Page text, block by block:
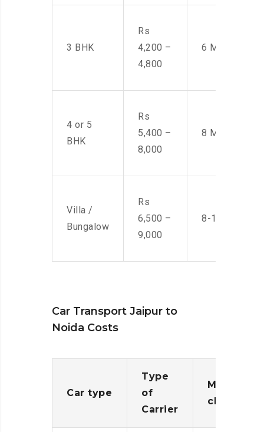
3 BHK
Rs
4,200 –
4,800
6 Men
4 or 5
BHK
Rs
5,400 –
8,000
8 Men
Villa /
Bungalow
Rs
6,500 –
9,000
8-10 Men
Car Transport Jaipur to
Noida Costs
Car type
Type
of
Carrier
Moving
charges